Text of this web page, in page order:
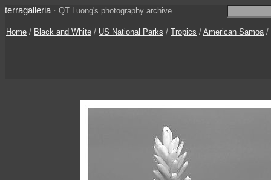
terragalleria · QT Luong's photography archive
Home / Black and White / US National Parks / Tropics / American Samoa/